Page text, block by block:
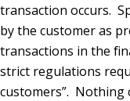
transaction occurs.
by the customer as
transactions in the
strict regulations
customers”. Nothing